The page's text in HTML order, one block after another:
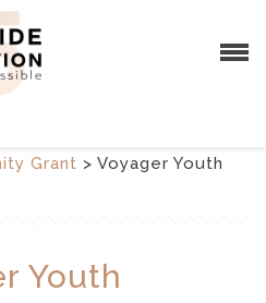
Grant > Voyager Youth
Youth